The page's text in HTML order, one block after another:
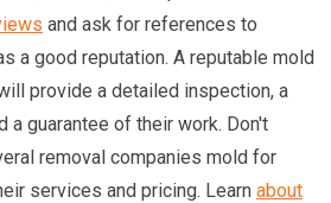
and ask for references to
a good reputation. A reputable mold
provide a detailed inspection, a
a guarantee of their work. Don't
removal companies mold for
services and pricing. Learn about